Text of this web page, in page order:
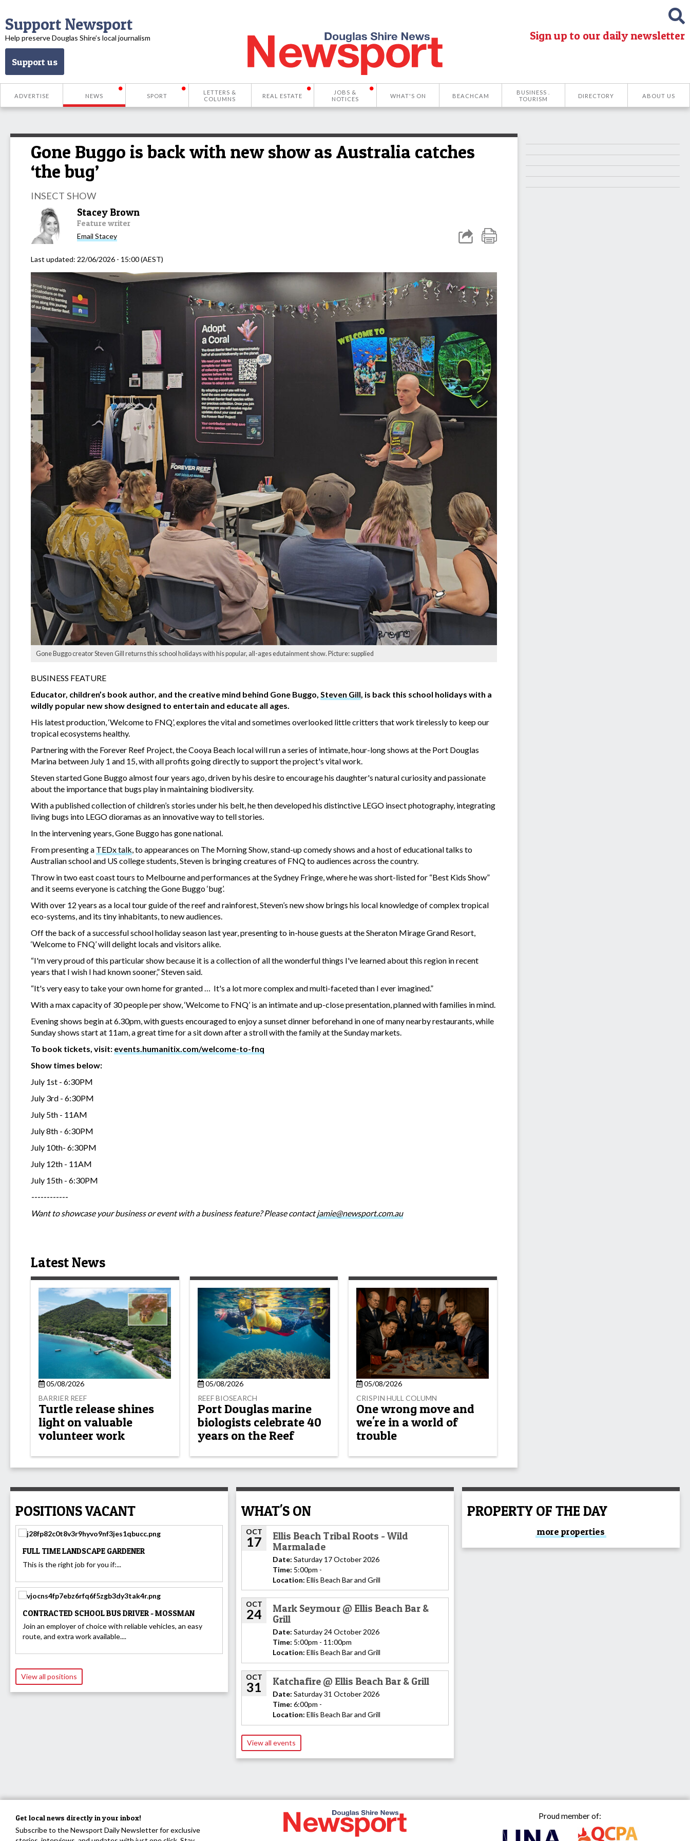
Support Newsport
Help preserve Douglas Shire’s local journalism
Support us
Sign up to our daily newsletter
ADVERTISE NEWS SPORT
LETTERS &
COLUMNS
REAL ESTATE
JOBS &
NOTICES
WHAT'S ON BEACHCAM
BUSINESS .
TOURISM
DIRECTORY ABOUT US
Gone Buggo is back with new show as Australia catches
‘the bug’
INSECT SHOW
Stacey Brown
Feature writer
Email Stacey
Last updated: 22/06/2026 - 15:00 (AEST)
Gone Buggo creator Steven Gill returns this school holidays with his popular, all-ages edutainment show. Picture: supplied
BUSINESS FEATURE
Educator, children’s book author, and the creative mind behind Gone Buggo, Steven Gill, is back this school holidays with a
wildly popular new show designed to entertain and educate all ages.
His latest production, ‘Welcome to FNQ’, explores the vital and sometimes overlooked little critters that work tirelessly to keep our
tropical ecosystems healthy.
Partnering with the Forever Reef Project, the Cooya Beach local will run a series of intimate, hour-long shows at the Port Douglas
Marina between July 1 and 15, with all profits going directly to support the project's vital work.
Steven started Gone Buggo almost four years ago, driven by his desire to encourage his daughter's natural curiosity and passionate
about the importance that bugs play in maintaining biodiversity.
With a published collection of children’s stories under his belt, he then developed his distinctive LEGO insect photography, integrating
living bugs into LEGO dioramas as an innovative way to tell stories.
In the intervening years, Gone Buggo has gone national.
From presenting a TEDx talk, to appearances on The Morning Show, stand-up comedy shows and a host of educational talks to
Australian school and US college students, Steven is bringing creatures of FNQ to audiences across the country.
Throw in two east coast tours to Melbourne and performances at the Sydney Fringe, where he was short-listed for “Best Kids Show”
and it seems everyone is catching the Gone Buggo ‘bug’.
With over 12 years as a local tour guide of the reef and rainforest, Steven’s new show brings his local knowledge of complex tropical
eco-systems, and its tiny inhabitants, to new audiences.
Off the back of a successful school holiday season last year, presenting to in-house guests at the Sheraton Mirage Grand Resort,
‘Welcome to FNQ’ will delight locals and visitors alike.
“I'm very proud of this particular show because it is a collection of all the wonderful things I've learned about this region in recent
years that I wish I had known sooner,” Steven said.
“It's very easy to take your own home for granted … It's a lot more complex and multi-faceted than I ever imagined.”
With a max capacity of 30 people per show, ‘Welcome to FNQ’ is an intimate and up-close presentation, planned with families in mind.
Evening shows begin at 6.30pm, with guests encouraged to enjoy a sunset dinner beforehand in one of many nearby restaurants, while
Sunday shows start at 11am, a great time for a sit down after a stroll with the family at the Sunday markets.
To book tickets, visit: events.humanitix.com/welcome-to-fnq
Show times below:
July 1st - 6:30PM
July 3rd - 6:30PM
July 5th - 11AM
July 8th - 6:30PM
July 10th- 6:30PM
July 12th - 11AM
July 15th - 6:30PM
------------
Want to showcase your business or event with a business feature? Please contactjamie@newsport.com.au
Latest News
05/08/2026
BARRIER REEF
Turtle release shines
light on valuable
volunteer work
05/08/2026
REEF BIOSEARCH
Port Douglas marine
biologists celebrate 40
years on the Reef
05/08/2026
CRISPIN HULL COLUMN
One wrong move and
we're in a world of
trouble
POSITIONS VACANT
FULL TIME LANDSCAPE GARDENER
This is the right job for you if:...
CONTRACTED SCHOOL BUS DRIVER - MOSSMAN
Join an employer of choice with reliable vehicles, an easy
route, and extra work available....
View all positions
WHAT'S ON
OCT
17
Ellis Beach Tribal Roots - Wild
Marmalade
Date: Saturday 17 October 2026
Time: 5:00pm -
Location: Ellis Beach Bar and Grill
OCT
24
Mark Seymour @ Ellis Beach Bar &
Grill
Date: Saturday 24 October 2026
Time: 5:00pm - 11:00pm
Location: Ellis Beach Bar and Grill
OCT
31 Katchafire @ Ellis Beach Bar & Grill
Date: Saturday 31 October 2026
Time: 6:00pm -
Location: Ellis Beach Bar and Grill
View all events
PROPERTY OF THE DAY
more properties
Get local news directly in your inbox!
Subscribe to the Newsport Daily Newsletter for exclusive
Proud member of: